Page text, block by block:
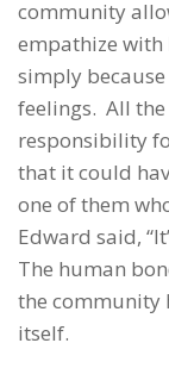
community
empathize
simply because
feelings. All
responsibility
that it could
one of them
Edward said,
The human
the community
itself.